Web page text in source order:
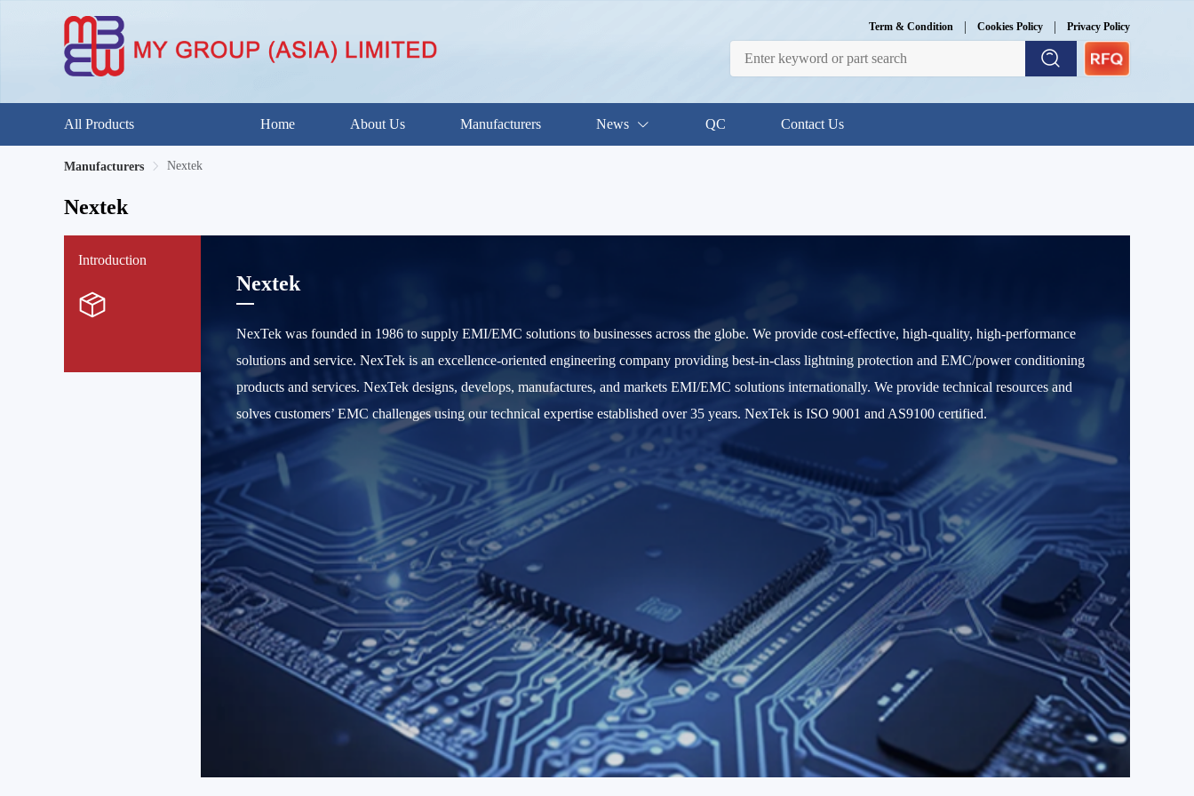
Term & Condition | Cookies Policy | Privacy Policy
All Products Home About Us Manufacturers News QC Contact Us
Manufacturers Nextek
Nextek
Introduction
Nextek
NexTek was founded in 1986 to supply EMI/EMC solutions to businesses across the globe. We provide cost-effective, high-quality, high-performance
solutions and service. NexTek is an excellence-oriented engineering company providing best-in-class lightning protection and EMC/power conditioning
products and services. NexTek designs, develops, manufactures, and markets EMI/EMC solutions internationally. We provide technical resources and
solves customers’ EMC challenges using our technical expertise established over 35 years. NexTek is ISO 9001 and AS9100 certified.